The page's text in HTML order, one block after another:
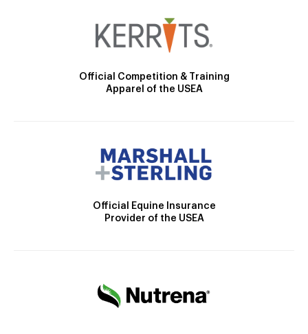
Official Competition & Training
Apparel of the USEA
Official Equine Insurance
Provider of the USEA